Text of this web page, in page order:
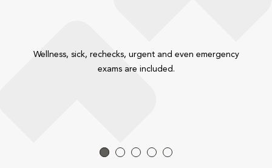
Wellness, sick, rechecks, urgent and even emergency
exams are included.